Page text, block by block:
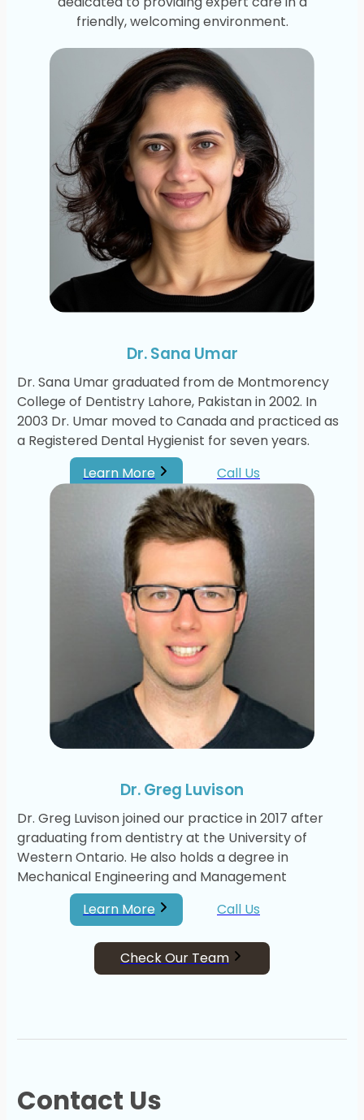
friendly, welcoming environment.
Dr. Sana Umar
Dr. Sana Umar graduated from de Montmorency
College of Dentistry Lahore, Pakistan in 2002. In
2003 Dr. Umar moved to Canada and practiced as
a Registered Dental Hygienist for seven years.
Learn More
Call Us
Dr. Greg Luvison
Dr. Greg Luvison joined our practice in 2017 after
graduating from dentistry at the University of
Western Ontario. He also holds a degree in
Mechanical Engineering and Management
Learn More
Call Us
Check Our Team
Contact Us